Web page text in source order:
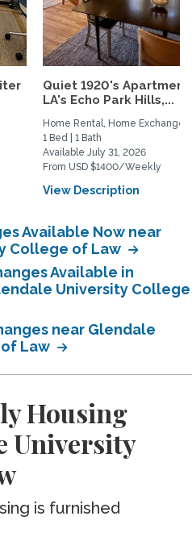
Quiet 1920's Apartment
LA's Echo Park Hills,...
Home Rental, Home Exchange
1 Bed | 1 Bath
Available July 31, 2026
From USD $1400/Weekly
View Description
Available Now near
College of Law
Available in
University College
near Glendale
Law
Housing
University
is furnished